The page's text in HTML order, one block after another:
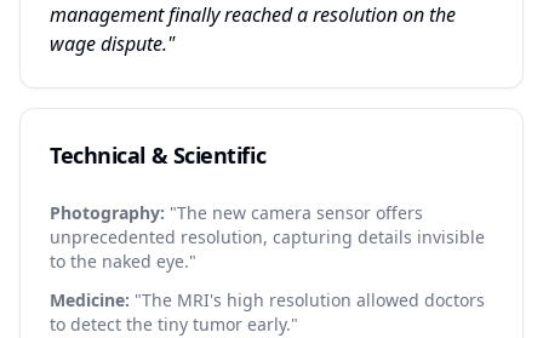
management finally reached a resolution on the
wage dispute."
Technical & Scientific
Photography: "The new camera sensor offers
unprecedented resolution, capturing details invisible
to the naked eye."
Medicine: "The MRI's high resolution allowed doctors
to detect the tiny tumor early."